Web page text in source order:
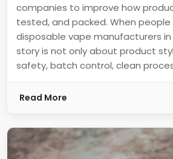
companies to improve how
tested, and packed. When people
disposable vape manufacturers in
story is not only about product
safety, batch control, clean
Read More